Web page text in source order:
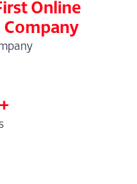
Online
Company